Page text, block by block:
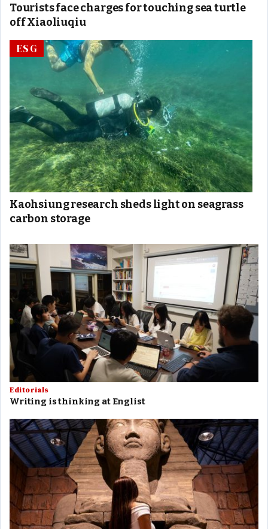
Tourists face charges for touching sea turtle
off Xiaoliuqiu
ESG
Kaohsiung research sheds light on seagrass
carbon storage
Editorials
Writing is thinking at Englist